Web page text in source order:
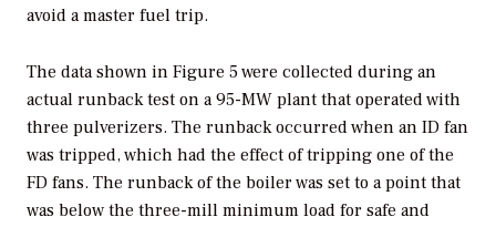
avoid a master fuel trip.
The data shown in Figure 5 were collected during an
actual runback test on a 95-MW plant that operated with
three pulverizers. The runback occurred when an ID fan
was tripped, which had the effect of tripping one of the
FD fans. The runback of the boiler was set to a point that
was below the three-mill minimum load for safe and